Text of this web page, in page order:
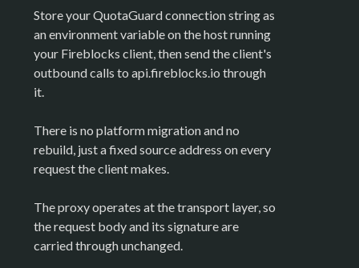
Store your QuotaGuard connection string as
an environment variable on the host running
your Fireblocks client, then send the client's
outbound calls to api.fireblocks.io through
it.
There is no platform migration and no
rebuild, just a fixed source address on every
request the client makes.
The proxy operates at the transport layer, so
the request body and its signature are
carried through unchanged.